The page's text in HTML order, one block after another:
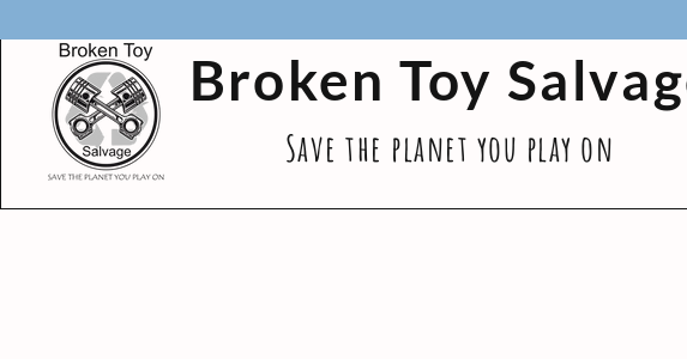
Broken Toy
Save the planet you play on